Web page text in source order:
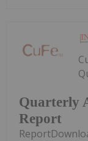
Quarterly
Report